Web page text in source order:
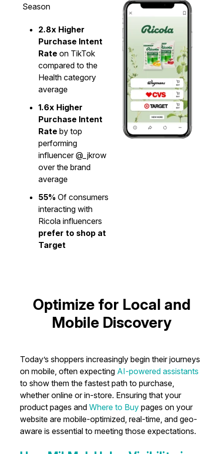
Season
2.8x Higher
Purchase Intent
Rate on TikTok
compared to the
Health category
average
1.6x Higher
Purchase Intent
Rate by top
performing
influencer @_jkrow
over the brand
average
55% Of consumers
interacting with
Ricola influencers
prefer to shop at
Target
Optimize for Local and
Mobile Discovery
Today’s shoppers increasingly begin their journeys
on mobile, often expecting AI-powered assistants
to show them the fastest path to purchase,
whether online or in-store. Ensuring that your
product pages and Where to Buy pages on your
website are mobile-optimized, real-time, and geo-
aware is essential to meeting those expectations.